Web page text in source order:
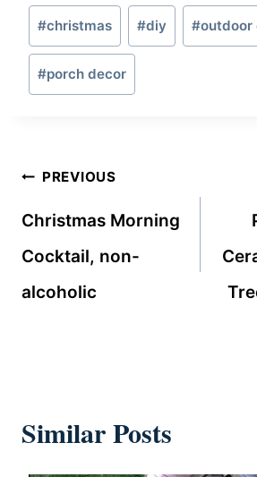
Post
Tags:
#christmas #diy #outdoor
#porch decor
Post
navigation
PREVIOUS
Christmas Morning
Cocktail, non-
alcoholic
Similar Posts